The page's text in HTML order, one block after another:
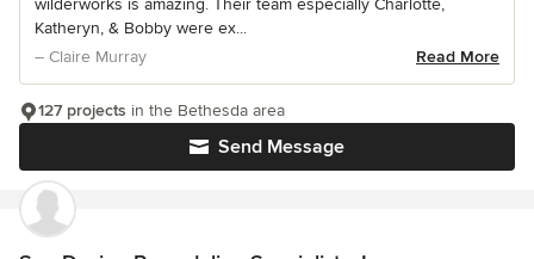
Katheryn, & Bobby were ex...
– Claire Murray
Read More
Send Message
127 projects in the Bethesda area